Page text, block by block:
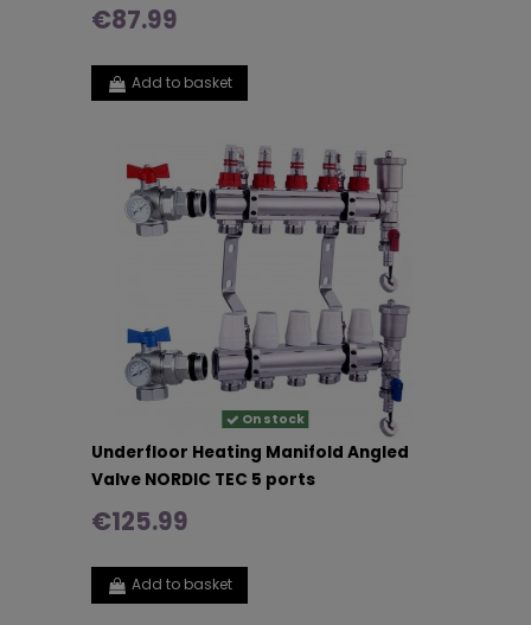
€87.99
Add to basket
On stock
Underfloor Heating Manifold Angled
Valve NORDIC TEC 5 ports
€125.99
Add to basket